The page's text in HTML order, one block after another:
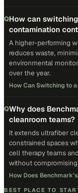
QHow can
contamination
A higher-performing
reduces waste,
environmental
over the year.
How Can Switching to
QWhy does
cleanroom teams?
It extends ultrafiber
constrained spaces
cell therapy teams
without
How Does
BEST PLACE TO